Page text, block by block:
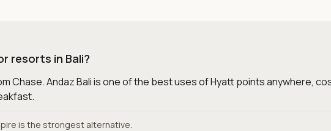
resorts in Bali?
Chase.Andaz Bali is one of the best uses of Hyatt points anywhere,
is the strongest alternative.